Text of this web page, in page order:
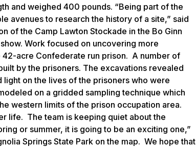
and weighed 400 pounds. “Being part of the
avenues to research the history of a site,” said
of the Camp Lawton Stockade in the Bo Ginn
Work focused on uncovering more
acre Confederate run prison. A number of
by the prisoners. The excavations revealed
on the lives of the prisoners who were
on a gridded sampling technique which
western limits of the prison occupation area.
life. The team is keeping quiet about the
or summer, it is going to be an exciting one,”
Springs State Park on the map. We hope that